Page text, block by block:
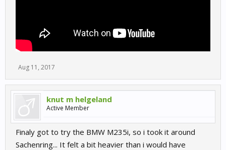
Aug 11, 2017
knut m helgeland
Active Member
Finaly got to try the BMW M235i, so i took it around
Sachenring... It felt a bit heavier than i would have